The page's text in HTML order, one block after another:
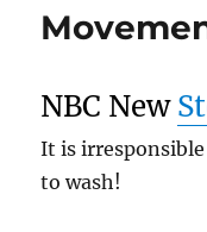
NBC New
It is
to wash!